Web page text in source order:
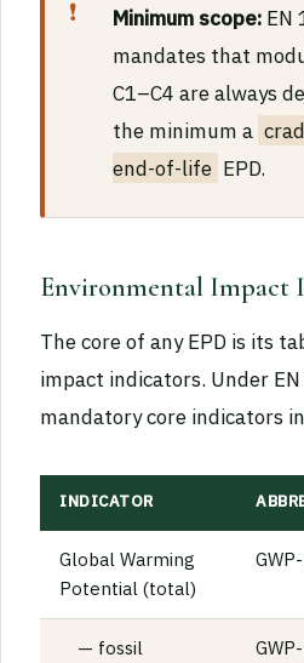
Minimum scope: EN
mandates that
C1–C4 are always
the minimum a
end-of-life EPD.
Environmental Impact
The core of any EPD is its
impact indicators. Under
mandatory core indicators
INDICATOR
Global Warming
Potential (total)
— fossil